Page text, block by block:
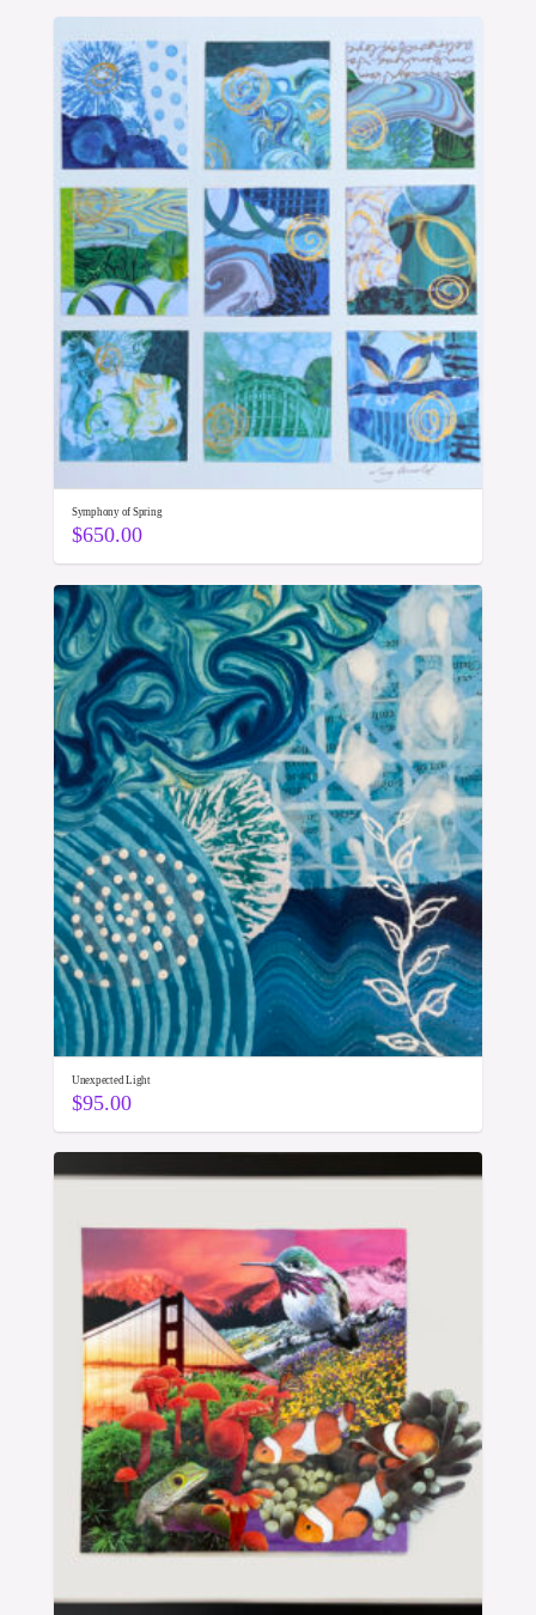
Symphony of Spring
$650.00
Unexpected Light
$95.00